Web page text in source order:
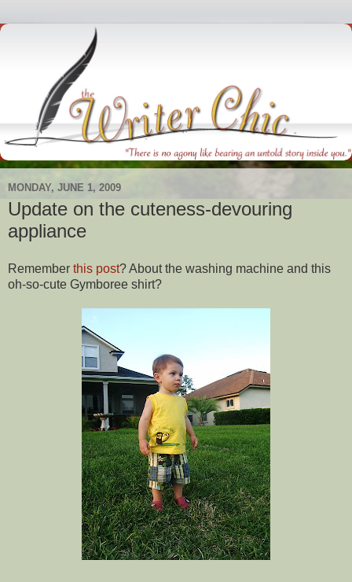
MONDAY, JUNE 1, 2009
Update on the cuteness-devouring
appliance
Remember this post? About the washing machine and this
oh-so-cute Gymboree shirt?